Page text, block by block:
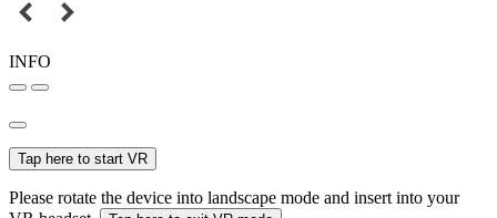
INFO
Tap here to start VR
Please rotate the device into landscape mode and insert into your